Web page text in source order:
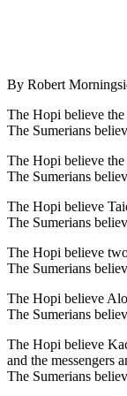
By Robert
The Hopi believe
The Sumerians
The Hopi believe
The Sumerians
The Hopi believe
The Sumerians
The Hopi believe
The Sumerians
The Hopi believe
The Sumerians
The Hopi believe
and the messengers
The Sumerians